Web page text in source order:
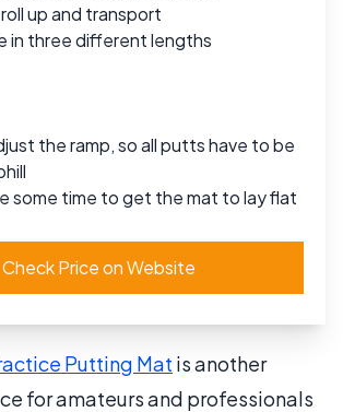
up and transport
in three different lengths
the ramp, so all putts have to be
some time to get the mat to lay flat
Check Price on Website
Putting Mat is another
for amateurs and professionals